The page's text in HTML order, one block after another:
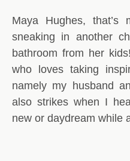
Maya Hughes,
sneaking in another
bathroom from her
who loves taking
namely my husband
also strikes when I
new or daydream while